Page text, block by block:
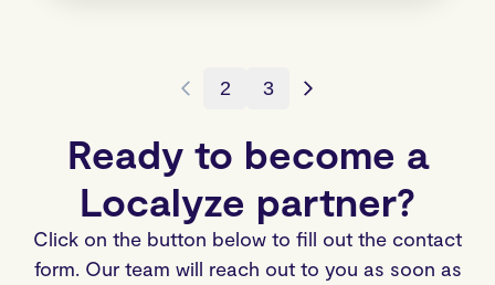
2 3
Ready to become a
Localyze partner?
Click on the button below to fill out the contact
form. Our team will reach out to you as soon as